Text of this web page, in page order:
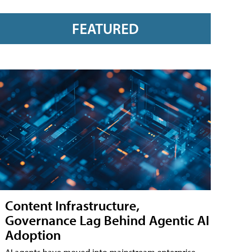
FEATURED
Content Infrastructure,
Governance Lag Behind Agentic AI
Adoption